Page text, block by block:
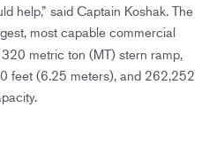
help,” said Captain Koshak. The
most capable commercial
metric ton (MT) stern ramp,
feet (6.25 meters), and 262,252